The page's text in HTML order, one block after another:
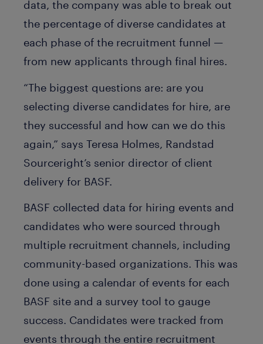
data, the company was able to break out
the percentage of diverse candidates at
each phase of the recruitment funnel —
from new applicants through final hires.
“The biggest questions are: are you
selecting diverse candidates for hire, are
they successful and how can we do this
again,” says Teresa Holmes, Randstad
Sourceright’s senior director of client
delivery for BASF.
BASF collected data for hiring events and
candidates who were sourced through
multiple recruitment channels, including
community-based organizations. This was
done using a calendar of events for each
BASF site and a survey tool to gauge
success. Candidates were tracked from
events through the entire recruitment